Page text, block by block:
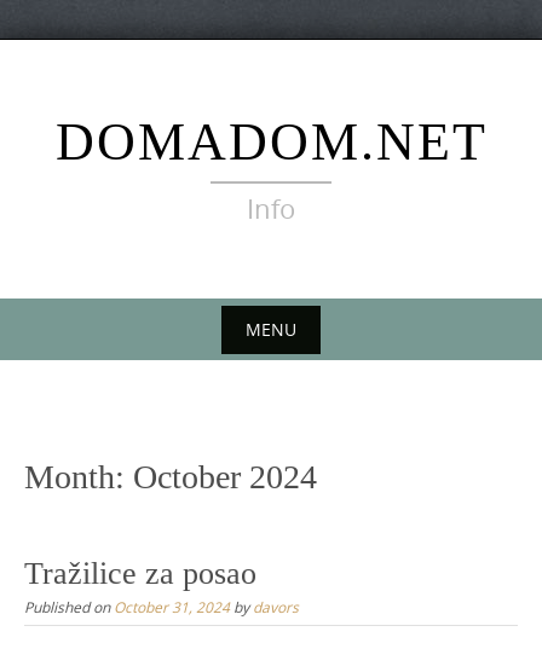
DOMADOM.NET
Info
MENU
Month: October 2024
Tražilice za posao
Published onOctober 31, 2024bydavors